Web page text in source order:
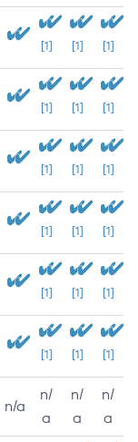
[1] [1] [1]
[1] [1] [1]
[1] [1] [1]
[1] [1] [1]
[1] [1] [1]
[1] [1] [1]
n/a
n/
a
n/
a
n/
a